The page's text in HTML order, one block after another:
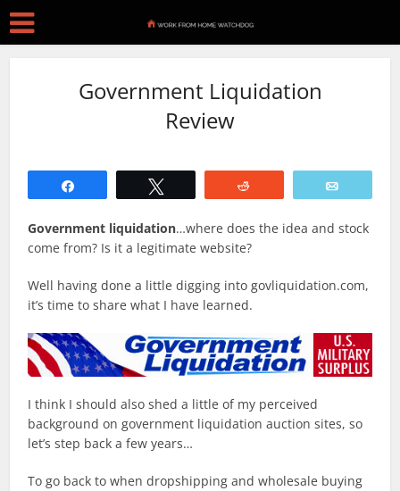
Government Liquidation
Review
Government liquidation…where does the idea and stock
come from? Is it a legitimate website?
Well having done a little digging into govliquidation.com,
it’s time to share what I have learned.
I think I should also shed a little of my perceived
background on government liquidation auction sites, so
let’s step back a few years…
To go back to when dropshipping and wholesale buying